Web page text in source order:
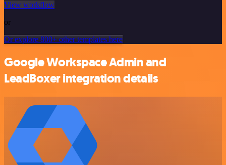
View workflow
or
Or explore 800+ other templates here
Google Workspace Admin and
LeadBoxer integration details